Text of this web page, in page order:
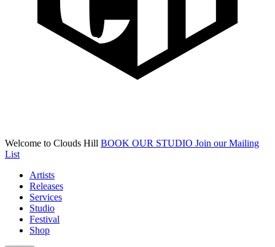
Welcome to Clouds Hill BOOK OUR STUDIO Join our Mailing
List
Artists
Releases
Services
Studio
Festival
Shop